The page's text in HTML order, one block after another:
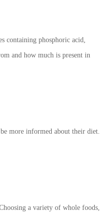
containing phosphoric acid,
and how much is present in
more informed about their diet.
a variety of whole foods,